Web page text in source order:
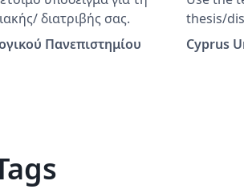
διατριβής σας.
Πανεπιστημίου
thesis/
Cyprus